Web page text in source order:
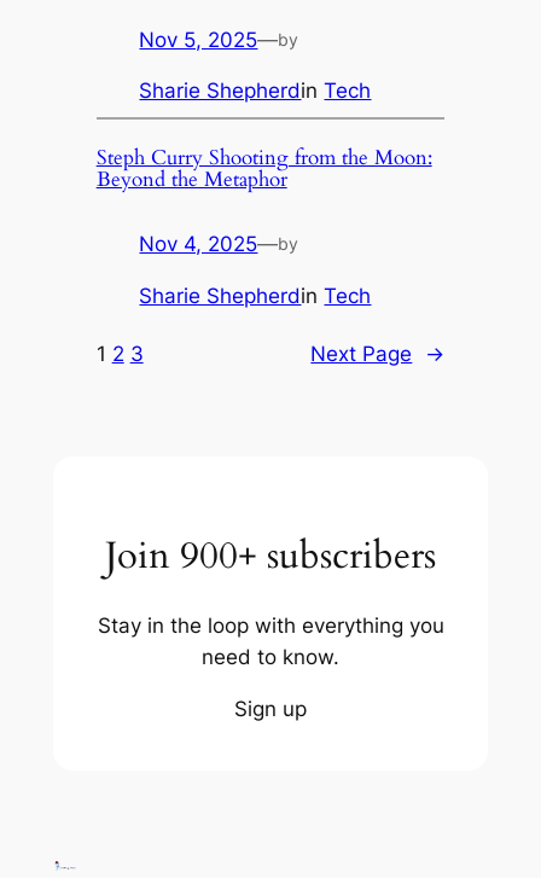
Nov 5, 2025—by
Sharie ShepherdinTech
Steph Curry Shooting from the Moon:
Beyond the Metaphor
Nov 4, 2025—by
Sharie ShepherdinTech
1 2 3 Next Page →
Join 900+ subscribers
Stay in the loop with everything you
need to know.
Sign up